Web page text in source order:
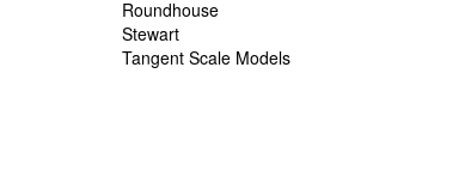
Roundhouse
Stewart
Tangent Scale Models